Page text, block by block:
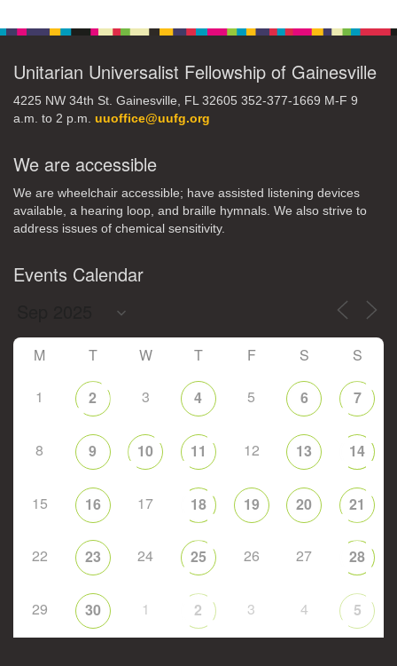
Unitarian Universalist Fellowship of Gainesville
4225 NW 34th St. Gainesville, FL 32605 352-377-1669 M-F 9
a.m. to 2 p.m. uuoffice@uufg.org
We are accessible
We are wheelchair accessible; have assisted listening devices
available, a hearing loop, and braille hymnals. We also strive to
address issues of chemical sensitivity.
Events Calendar
M T W T F S S
1 2 3 4 5 6 7
8 9 10 11 12 13 14
15 16 17 18 19 20 21
22 23 24 25 26 27 28
29 30 1 2 3 4 5